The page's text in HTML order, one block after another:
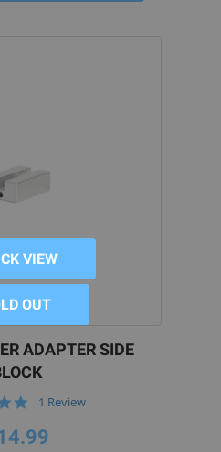
VIEW
OUT
ADAPTER SIDE
5.0
rating
1 Review